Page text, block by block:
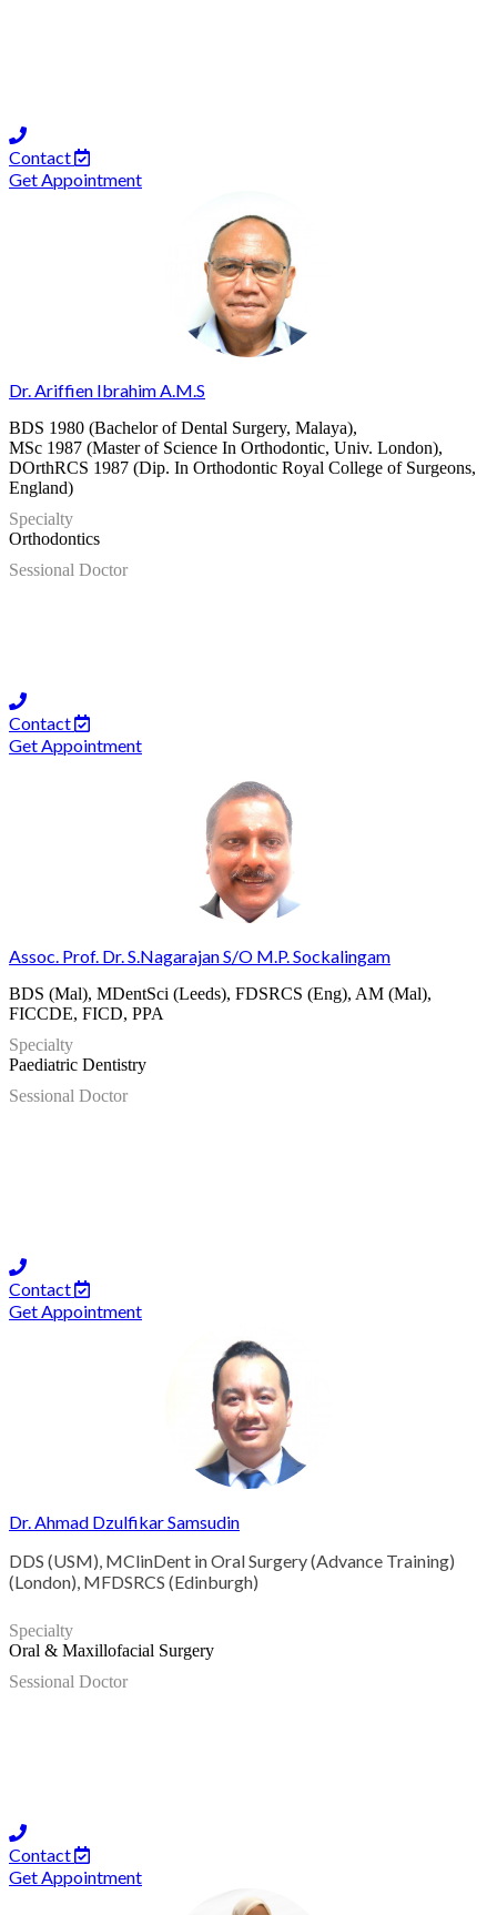
Contact
Get Appointment
Dr. Ariffien Ibrahim A.M.S
BDS 1980 (Bachelor of Dental Surgery, Malaya),
MSc 1987 (Master of Science In Orthodontic, Univ. London),
DOrthRCS 1987 (Dip. In Orthodontic Royal College of Surgeons,
England)
Specialty
Orthodontics
Sessional Doctor
Contact
Get Appointment
Assoc. Prof. Dr. S.Nagarajan S/O M.P. Sockalingam
BDS (Mal), MDentSci (Leeds), FDSRCS (Eng), AM (Mal),
FICCDE, FICD, PPA
Specialty
Paediatric Dentistry
Sessional Doctor
Contact
Get Appointment
Dr. Ahmad Dzulfikar Samsudin
DDS (USM), MClinDent in Oral Surgery (Advance Training)
(London), MFDSRCS (Edinburgh)
Specialty
Oral & Maxillofacial Surgery
Sessional Doctor
Contact
Get Appointment